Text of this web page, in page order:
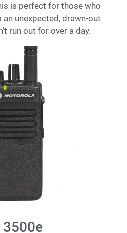
is perfect for those who
unexpected, drawn-out
run out for over a day.
3500e